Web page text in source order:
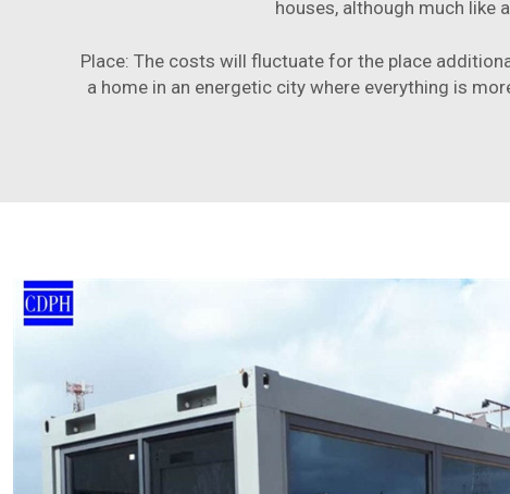
houses, although much like
Place: The costs will fluctuate for the place
a home in an energetic city where everything is